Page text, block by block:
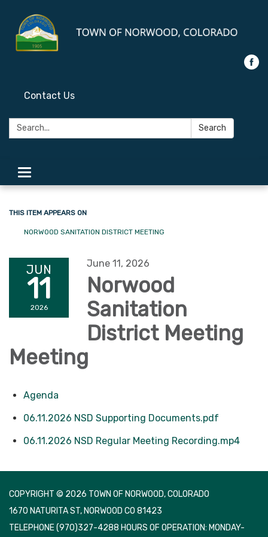
Contact Us
Search: Search
Toggle
navigation
THIS ITEM APPEARS ON
NORWOOD SANITATION DISTRICT MEETING
JUN
11
2026
June 11, 2026
Norwood
Sanitation
District Meeting
Meeting
Agenda
06.11.2026 NSD Supporting Documents.pdf
06.11.2026 NSD Regular Meeting Recording.mp4
COPYRIGHT © 2026 TOWN OF NORWOOD, COLORADO
1670 NATURITA ST, NORWOOD CO 81423
TELEPHONE(970)327-4288 HOURS OF OPERATION: MONDAY-